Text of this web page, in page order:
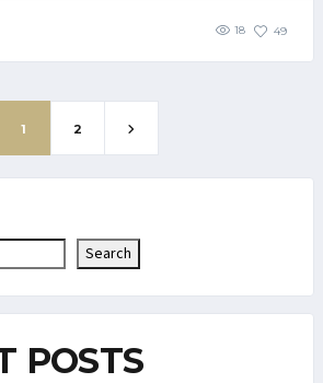
18 49
1 2
Search
POSTS